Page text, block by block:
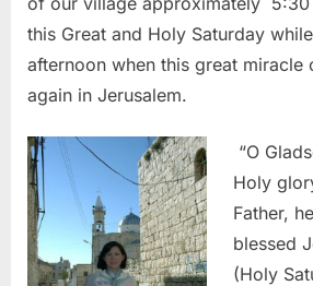
this Great and Holy Saturday
afternoon when this great miracle
again in Jerusalem.
“O
Holy
Father,
blessed
(Holy